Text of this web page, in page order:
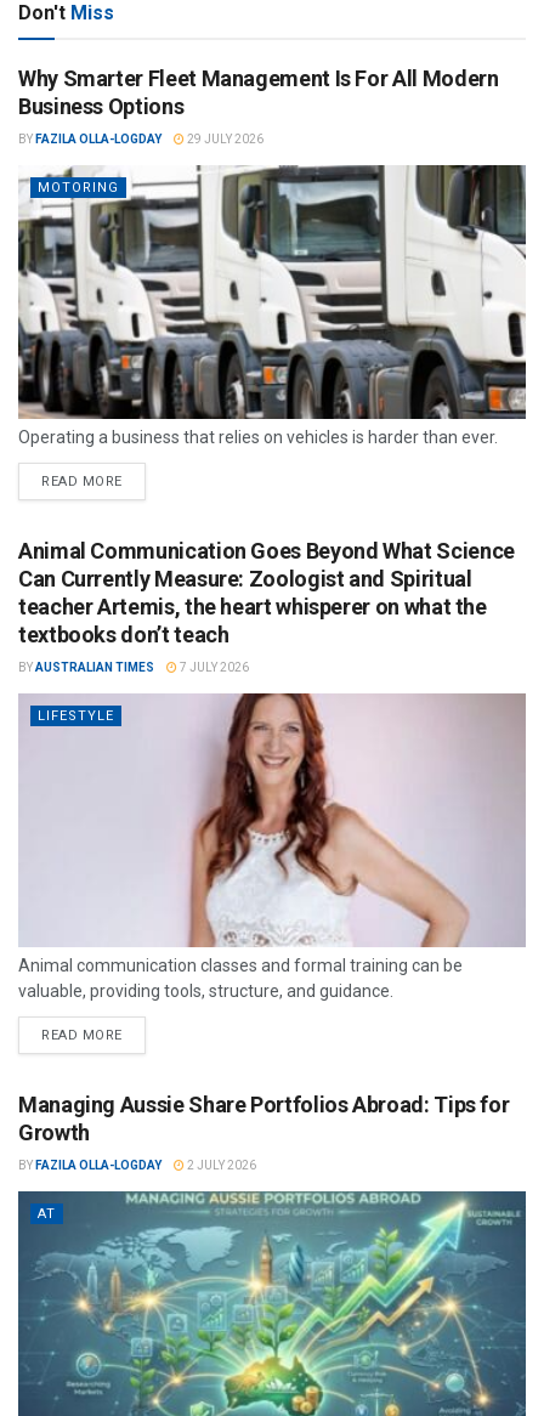
Don't Miss
Why Smarter Fleet Management Is For All Modern
Business Options
BY FAZILA OLLA-LOGDAY 29 JULY 2026
MOTORING
Operating a business that relies on vehicles is harder than ever.
READ MORE
Animal Communication Goes Beyond What Science
Can Currently Measure: Zoologist and Spiritual
teacher Artemis, the heart whisperer on what the
textbooks don’t teach
BYAUSTRALIAN TIMES 7 JULY 2026
LIFESTYLE
Animal communication classes and formal training can be
valuable, providing tools, structure, and guidance.
READ MORE
Managing Aussie Share Portfolios Abroad: Tips for
Growth
BY FAZILA OLLA-LOGDAY 2 JULY 2026
AT